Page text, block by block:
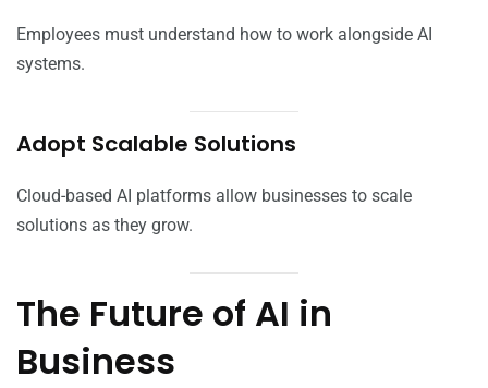
Employees must understand how to work alongside AI
systems.
Adopt Scalable Solutions
Cloud-based AI platforms allow businesses to scale
solutions as they grow.
The Future of AI in
Business